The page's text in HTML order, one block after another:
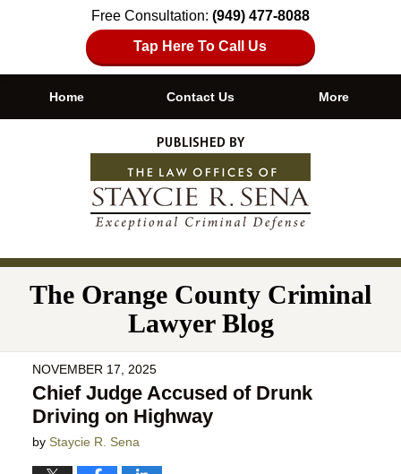
Free Consultation: (949) 477-8088
Tap Here To Call Us
Navigation
Home Contact Us More
The Orange County Criminal
Lawyer Blog
NOVEMBER 17, 2025
Chief Judge Accused of Drunk
Driving on Highway
by Staycie R. Sena